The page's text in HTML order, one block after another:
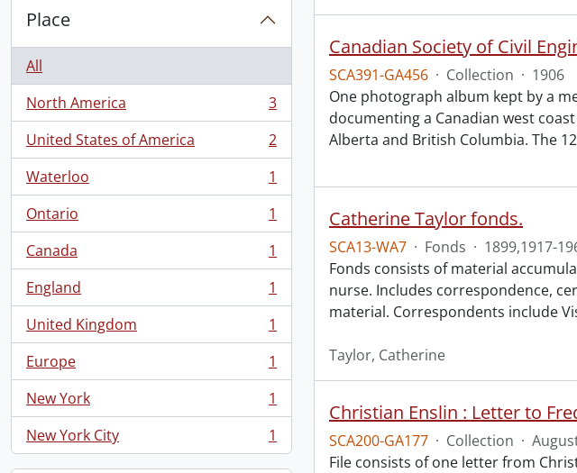
Place
All
North America
, 3 results
3
United States of America
, 2 results
2
Waterloo
, 1 results
1
Ontario
, 1 results
1
Canada
, 1 results
1
England
, 1 results
1
United Kingdom
, 1 results
1
Europe
, 1 results
1
New York
, 1 results
1
New York City
, 1 results 1
Canadian Society of Civil
SCA391-GA456 · Collection · 1906
One photograph album kept by a
documenting a Canadian west
Alberta and British Columbia. The
Catherine Taylor fonds.
SCA13-WA7 · Fonds · 1899,1917-
Fonds consists of material
nurse. Includes correspondence,
material. Correspondents include
Taylor, Catherine
Christian Enslin : Letter to
SCA200-GA177 · Collection ·
File consists of one letter from